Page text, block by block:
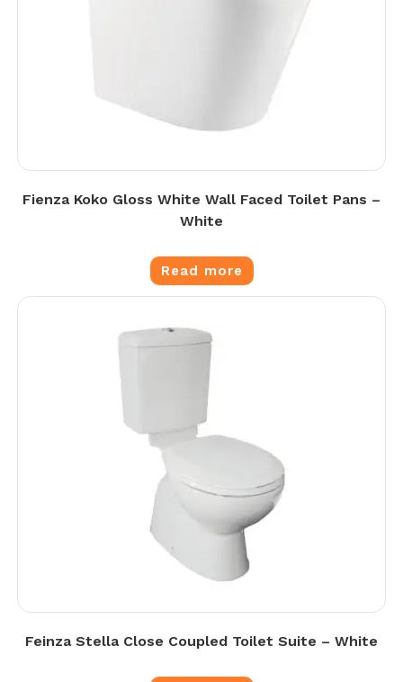
Fienza Koko Gloss White Wall Faced Toilet Pans –
White
Read more
Feinza Stella Close Coupled Toilet Suite – White